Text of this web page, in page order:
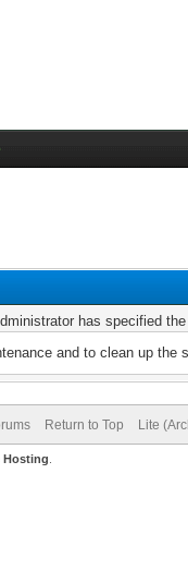
has specified
and to clean up
Return to Top Lite
Hosting.